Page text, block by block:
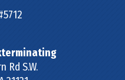
Rd S.W.